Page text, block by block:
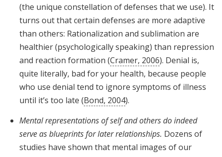
(the unique constellation of defenses that we use). It
turns out that certain defenses are more adaptive
than others: Rationalization and sublimation are
healthier (psychologically speaking) than repression
and reaction formation (Cramer, 2006). Denial is,
quite literally, bad for your health, because people
who use denial tend to ignore symptoms of illness
until it’s too late (Bond, 2004).
Mental representations of self and others do indeed
serve as blueprints for later relationships. Dozens of
studies have shown that mental images of our